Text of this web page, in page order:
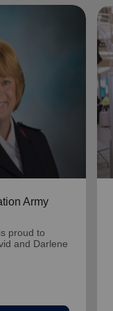
Army
proud to
and Darlene